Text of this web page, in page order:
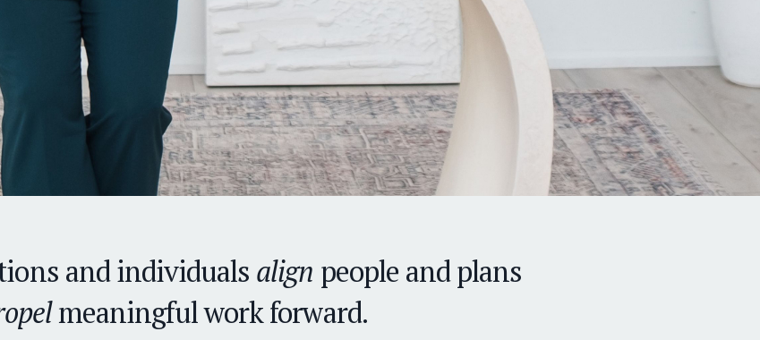
and individuals align people and plans
meaningful work forward.